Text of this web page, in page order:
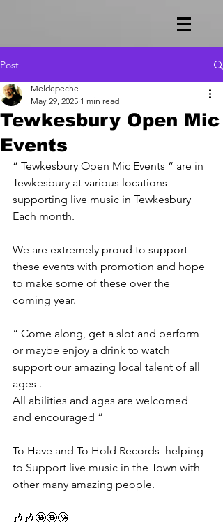
Post
Tewkesbury Open Mic
Events
Meldepeche
May 29, 2025 1 min read
“ Tewkesbury Open Mic Events “ are in
Tewkesbury at various locations
supporting live music in Tewkesbury
Each month.
We are extremely proud to support
these events with promotion and hope
to make some of these over the
coming year.
“ Come along, get a slot and perform
or maybe enjoy a drink to watch
support our amazing local talent of all
ages .
All abilities and ages are welcomed
and encouraged “
To Have and To Hold Records  helping
to Support live music in the Town with
other many amazing people.
🎶🎶🤩🤩😘